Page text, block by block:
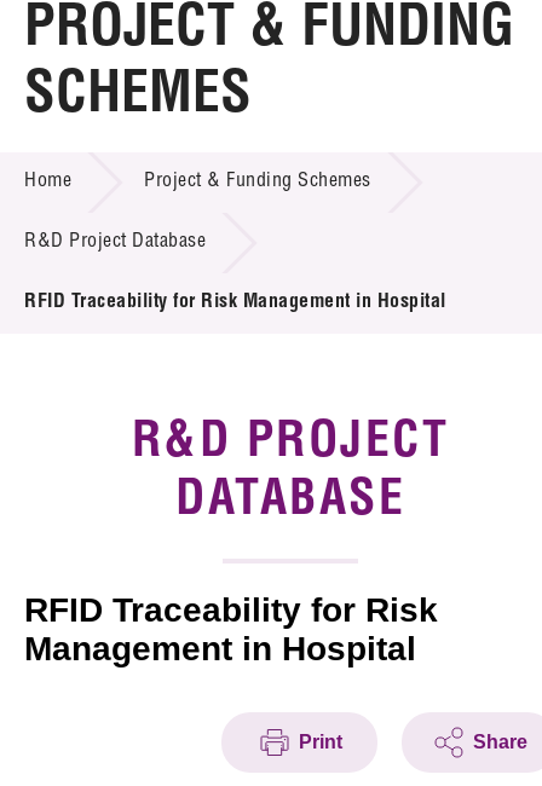
Home
About LSCM
Technology Transfer
Project & Funding Schemes
Introduction of Collaboration
Key R&D Focus
Call for Proposals
R&D Project Database
News & Events
Tech Articles
PROJECT & FUNDING
SCHEMES
Home Project & Funding Schemes
R&D Project Database
RFID Traceability for Risk Management in Hospital
R&D PROJECT
DATABASE
RFID Traceability for Risk
Management in Hospital
Print Share